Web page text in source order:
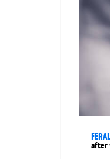
after